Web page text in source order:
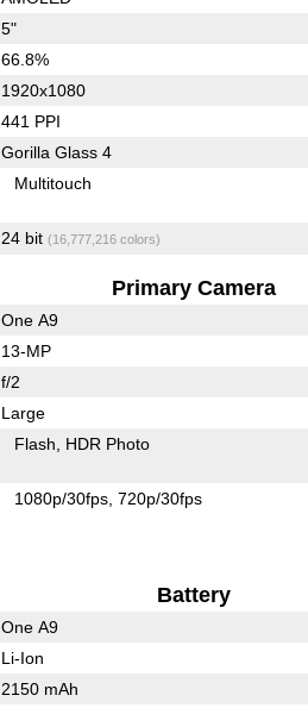
5"
66.8%
1920x1080
441 PPI
Gorilla Glass 4
Multitouch
24 bit (16,777,216 colors)
Primary Camera
One A9
13-MP
f/2
Large
Flash HDR Photo
1080p/30fps 720p/30fps
Battery
One A9
Li-Ion
2150 mAh